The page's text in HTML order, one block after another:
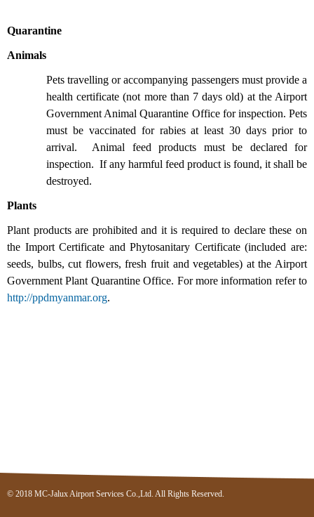
Quarantine
Animals
Pets travelling or accompanying passengers must provide a
health certificate (not more than 7 days old) at the Airport
Government Animal Quarantine Office for inspection. Pets
must be vaccinated for rabies at least 30 days prior to
arrival. Animal feed products must be declared for
inspection. If any harmful feed product is found, it shall be
destroyed.
Plants
Plant products are prohibited and it is required to declare these on
the Import Certificate and Phytosanitary Certificate (included are:
seeds, bulbs, cut flowers, fresh fruit and vegetables) at the Airport
Government Plant Quarantine Office. For more information refer to
http://ppdmyanmar.org.
© 2018 MC-Jalux Airport Services Co.,Ltd. All Rights Reserved.